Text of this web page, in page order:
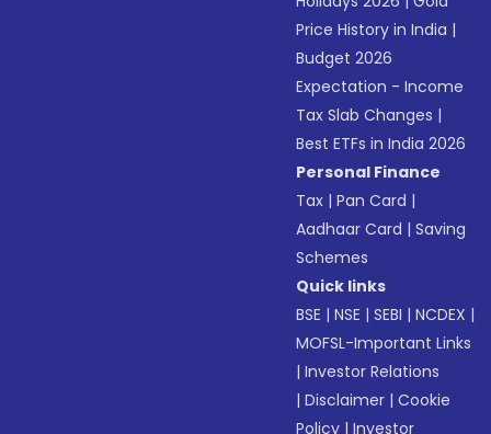
Price History in India |
Budget 2026
Expectation - Income
Tax Slab Changes |
Best ETFs in India 2026
Personal Finance
Tax |Pan Card |
Aadhaar Card |Saving
Schemes
Quick links
BSE |NSE |SEBI |NCDEX |
MOFSL-Important Links
|Investor Relations
|Disclaimer |Cookie
Policy |Investor